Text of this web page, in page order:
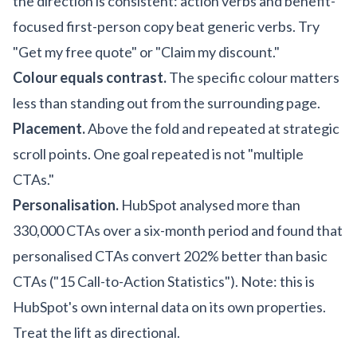
focused first-person copy beat generic verbs. Try
"Get my free quote" or "Claim my discount."
Colour equals contrast.The specific colour matters
less than standing out from the surrounding page.
Placement.Above the fold and repeated at strategic
scroll points. One goal repeated is not "multiple
CTAs."
Personalisation. HubSpot analysed more than
330,000 CTAs over a six-month period and found that
personalised CTAs convert 202% better than basic
CTAs ("15 Call-to-Action Statistics"). Note: this is
HubSpot's own internal data on its own properties.
Treat the lift as directional.